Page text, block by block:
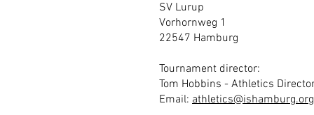
SV Lurup
Vorhornweg 1
22547 Hamburg
Tournament director:
Tom Hobbins - Athletics
Email: athletics@ishamburg.org